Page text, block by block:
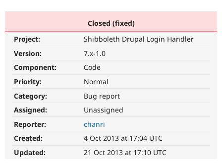
Become a
Certified
Community
Support Drupal
Get Started
Closed (fixed)
Project:
Shibboleth Drupal Login Handler
Version:
7.x-1.0
Component:
Code
Priority:
Normal
Category:
Bug report
Assigned:
Unassigned
Reporter:
chanri
Created:
4 Oct 2013 at 17:04 UTC
Updated:
21 Oct 2013 at 17:10 UTC